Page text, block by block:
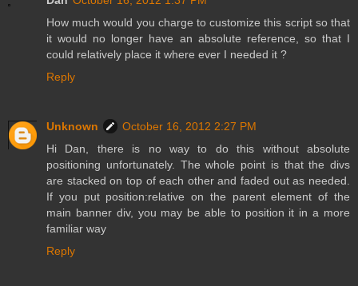
How much would you charge to customize this script so that
it would no longer have an absolute reference, so that I
could relatively place it where ever I needed it ?
Reply
Unknown
October 16, 2012 2:27 PM
Hi Dan, there is no way to do this without absolute
positioning unfortunately. The whole point is that the divs
are stacked on top of each other and faded out as needed.
If you put position:relative on the parent element of the
main banner div, you may be able to position it in a more
familiar way
Reply